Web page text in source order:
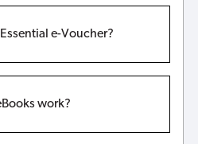
e-Voucher?
work?